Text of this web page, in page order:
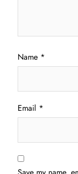
Name *
Email *